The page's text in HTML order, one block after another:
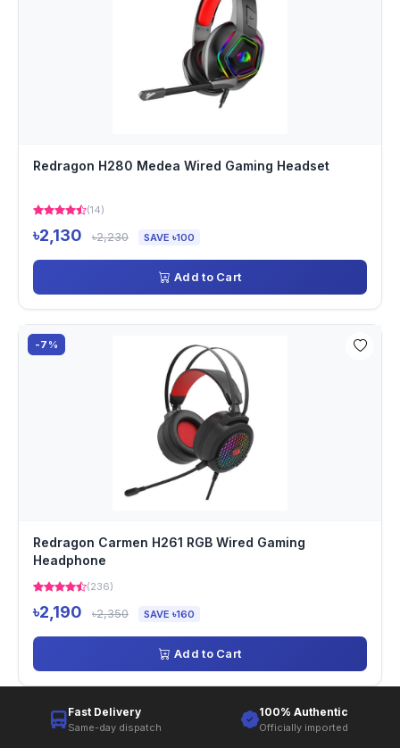
Redragon H280 Medea Wired Gaming Headset
(14)
৳2,130 ৳2,230 SAVE ৳100
Add to Cart
-7%
Redragon Carmen H261 RGB Wired Gaming
Headphone
(236)
৳2,190 ৳2,350 SAVE ৳160
Add to Cart
Fast Delivery
Same-day dispatch
100% Authentic
Officially imported